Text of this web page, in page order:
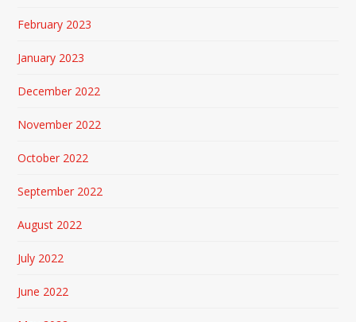
February 2023
January 2023
December 2022
November 2022
October 2022
September 2022
August 2022
July 2022
June 2022